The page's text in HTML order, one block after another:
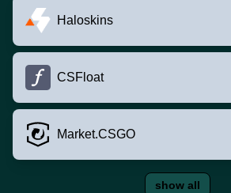
Haloskins
CSFloat
Market.CSGO
show all